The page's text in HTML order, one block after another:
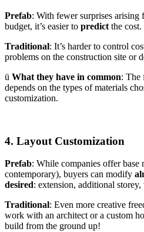
Prefab: With fewer surprises
budget, it’s easier to predict the cost.
Traditional: It’s harder to control
problems on the construction site or
ü What they have in common: The
depends on the types of materials
customization.
4. Layout Customization
Prefab: While companies offer base
contemporary), buyers can modify
desired: extension, additional
Traditional: Even more creative
work with an architect or a custom
build from the ground up!